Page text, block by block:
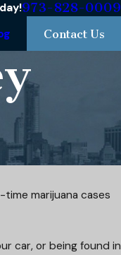
973-828-0009
Contact Us
marijuana cases
car, or being found in